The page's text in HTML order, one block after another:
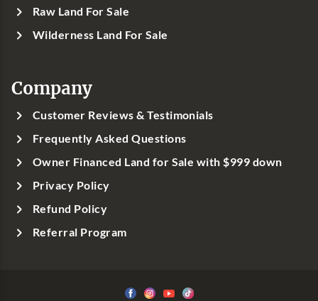
Raw Land For Sale
Wilderness Land For Sale
Company
Customer Reviews & Testimonials
Frequently Asked Questions
Owner Financed Land for Sale with $999 down
Privacy Policy
Refund Policy
Referral Program